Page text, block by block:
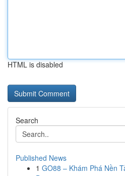
HTML is disabled
Search
Published News
1 GO88 – Khám Phá Nền